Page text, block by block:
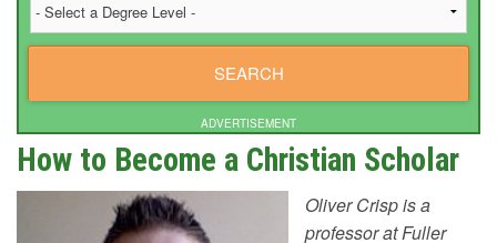
ADVERTISEMENT
How to Become a Christian Scholar
Oliver Crisp is a
professor at Fuller